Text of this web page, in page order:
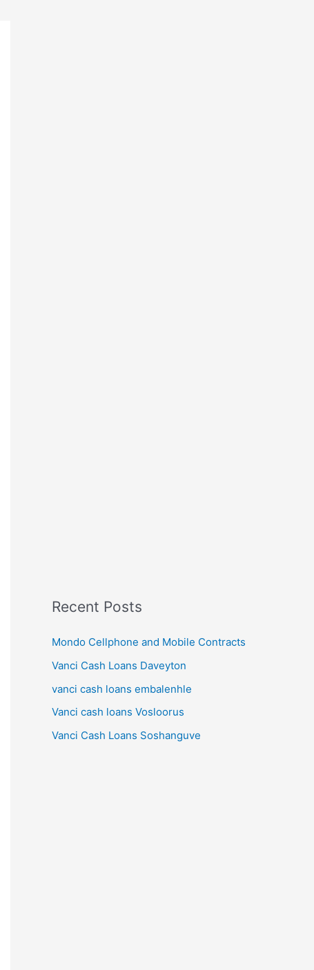
Recent Posts
Mondo Cellphone and Mobile Contracts
Vanci Cash Loans Daveyton
vanci cash loans embalenhle
Vanci cash loans Vosloorus
Vanci Cash Loans Soshanguve